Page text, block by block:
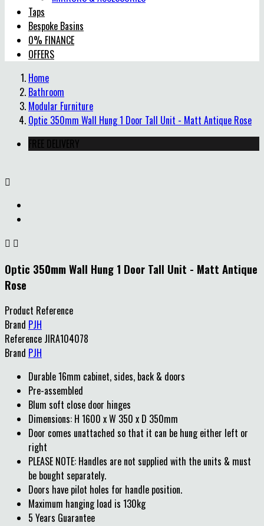
Taps
Bespoke Basins
0% FINANCE
OFFERS
Home
Bathroom
Modular Furniture
Optic 350mm Wall Hung 1 Door Tall Unit - Matt Antique Rose
FREE DELIVERY

 
Optic 350mm Wall Hung 1 Door Tall Unit - Matt Antique
Rose
Product Reference
Brand PJH
Reference JIRA104078
Brand PJH
Durable 16mm cabinet, sides, back & doors
Pre-assembled
Blum soft close door hinges
Dimensions: H 1600 x W 350 x D 350mm
Door comes unattached so that it can be hung either left or
right
PLEASE NOTE: Handles are not supplied with the units & must
be bought separately.
Doors have pilot holes for handle position.
Maximum hanging load is 130kg
5 Years Guarantee